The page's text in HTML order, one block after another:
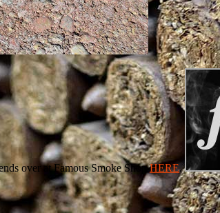
over at Famous Smoke ShopHERE.